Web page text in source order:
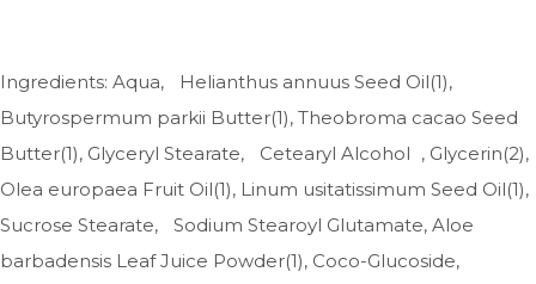
Ingredients: Aqua, Helianthus annuus Seed Oil(1),
Butyrospermum parkii Butter(1), Theobroma cacao Seed
Butter(1), Glyceryl Stearate, Cetearyl Alcohol , Glycerin(2),
Olea europaea Fruit Oil(1), Linum usitatissimum Seed Oil(1),
Sucrose Stearate, Sodium Stearoyl Glutamate, Aloe
barbadensis Leaf Juice Powder(1), Coco-Glucoside,